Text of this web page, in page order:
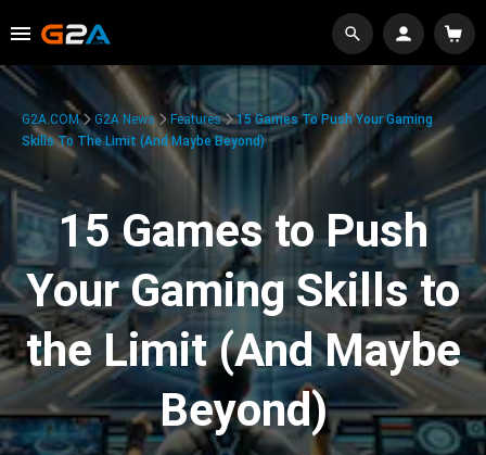
G2A.COM G2A News Features
15 Games To Push Your Gaming
Skills To The Limit (And Maybe Beyond)
15 Games to Push
Your Gaming Skills to
the Limit (And Maybe
Beyond)